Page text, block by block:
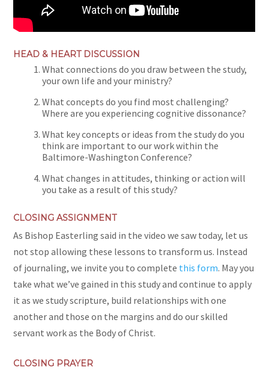
HEAD & HEART DISCUSSION
What connections do you draw between the study,
your own life and your ministry?
What concepts do you find most challenging?
Where are you experiencing cognitive dissonance?
What key concepts or ideas from the study do you
think are important to our workwithin the
Baltimore-Washington Conference?
What changes in attitudes, thinking or action will
you take as a result of this study?
CLOSING ASSIGNMENT
As Bishop Easterling said in the video we saw today, let us
not stop allowing these lessons to transform us. Instead
of journaling, we invite you to complete this form. May you
take what we’ve gained in this study and continue to apply
it as we study scripture, build relationships with one
another and those on the margins and do our skilled
servant work as the Body of Christ.
CLOSING PRAYER